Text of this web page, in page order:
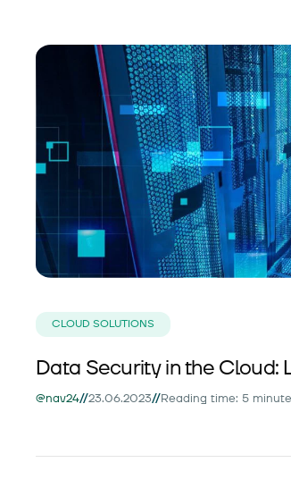
CLOUD SOLUTIONS
Data Security in the Cloud:
@nav24//23.06.2023//Reading time: 5